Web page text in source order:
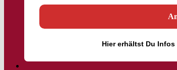
Hiererhältst Du Infos